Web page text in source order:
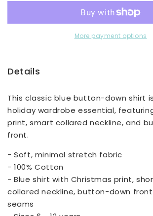
Shirt
down
Shirt
With
More payment options
Details
This classic blue button-down shirt
holiday wardrobe essential,
print, smart collared neckline, and
front.
- Soft, minimal stretch fabric
- 100% Cotton
- Blue shirt with Christmas print,
collared neckline, button-down
seams